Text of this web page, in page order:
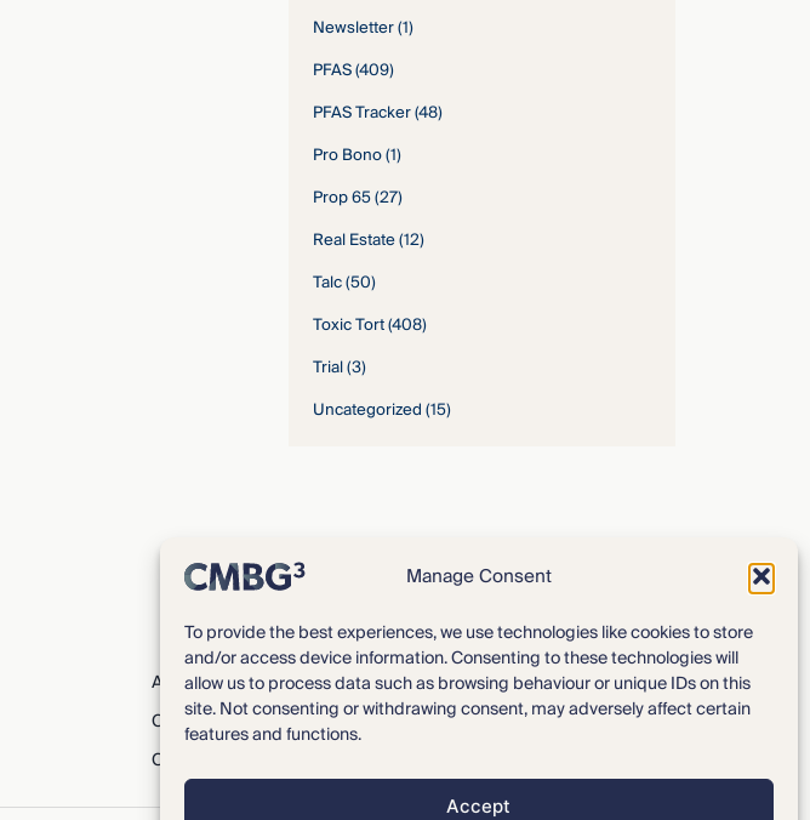
Manage Consent
To provide the best experiences, we use technologies like cookies to store
and/or access device information. Consenting to these technologies will
allow us to process data such as browsing behaviour or unique IDs on this
site. Not consenting or withdrawing consent, may adversely affect certain
features and functions.
Accept
Newsletter(1)
PFAS(409)
PFAS Tracker(48)
Pro Bono(1)
Prop 65(27)
Real Estate(12)
Talc(50)
Toxic Tort(408)
Trial(3)
Uncategorized(15)
About CMBG³ Expertise
Our Team
Careers
News & Intelligence
Locations
Contact Us